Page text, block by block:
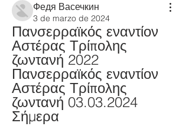
Федя Васечкин
3 de marzo de 2024
Πανσερραϊκός εναντίον
Αστέρας Τρίπολης
ζωντανή 2022
Πανσερραϊκός εναντίον
Αστέρας Τρίπολης
ζωντανή 03.03.2024
Σήμερα